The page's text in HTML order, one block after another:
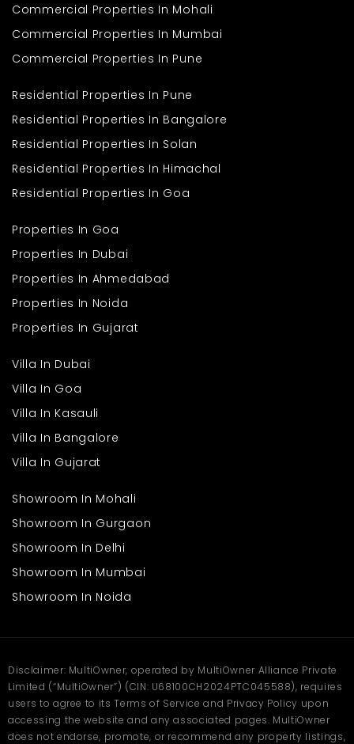
Commercial Properties In Mohali
Commercial Properties In Mumbai
Commercial Properties In Pune
Residential Properties In Pune
Residential Properties In Bangalore
Residential Properties In Solan
Residential Properties In Himachal
Residential Properties In Goa
Properties In Goa
Properties In Dubai
Properties In Ahmedabad
Properties In Noida
Properties In Gujarat
Villa In Dubai
Villa In Goa
Villa In Kasauli
Villa In Bangalore
Villa In Gujarat
Showroom In Mohali
Showroom In Gurgaon
Showroom In Delhi
Showroom In Mumbai
Showroom In Noida
Disclaimer: MultiOwner, operated by MultiOwner Alliance Private
Limited (“MultiOwner”) (CIN: U68100CH2024PTC045588), requires
users to agree to its Terms of Service and Privacy Policy upon
accessing the website and any associated pages. MultiOwner
does not endorse, promote, or recommend any property listings,